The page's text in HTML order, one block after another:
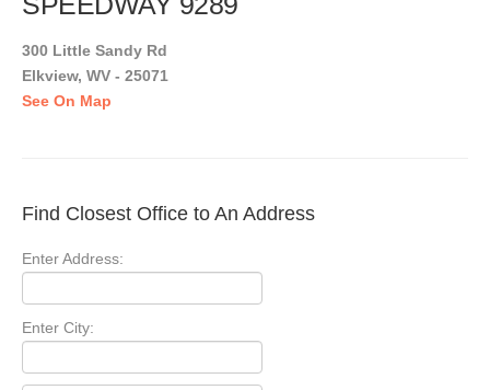
300 Little Sandy Rd
Elkview, WV - 25071
See On Map
Find Closest Office to An Address
Enter Address:
Enter City: